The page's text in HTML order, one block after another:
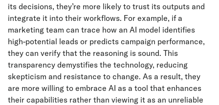
its decisions, they’re more likely to trust its outputs and
integrate it into their workflows. For example, if a
marketing team can trace how an AI model identifies
high-potential leads or predicts campaign performance,
they can verify that the reasoning is sound. This
transparency demystifies the technology, reducing
skepticism and resistance to change. As a result, they
are more willing to embrace AI as a tool that enhances
their capabilities rather than viewing it as an unreliable